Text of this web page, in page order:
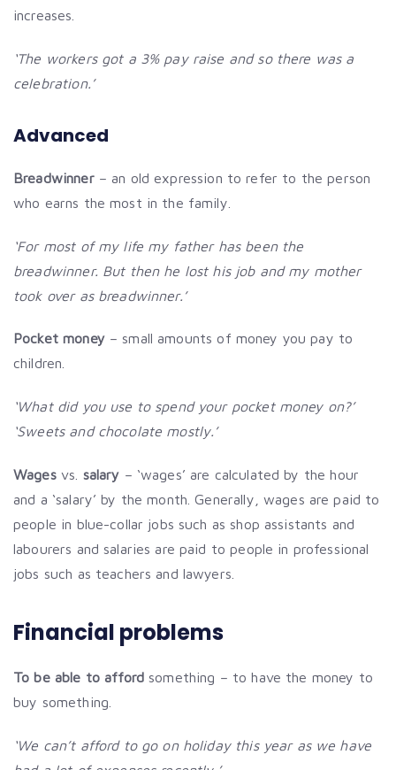
increases.
‘The workers got a 3% pay raise and so there was a
celebration.’
Advanced
Breadwinner – an old expression to refer to the person
who earns the most in the family.
‘For most of my life my father has been the
breadwinner. But then he lost his job and my mother
took over as breadwinner.’
Pocket money– small amounts of money you pay to
children.
‘What did you use to spend your pocket money on?’
‘Sweets and chocolate mostly.’
Wagesvs. salary – ‘wages’ are calculated by the hour
and a ‘salary’ by the month. Generally, wages are paid to
people in blue-collar jobs such as shop assistants and
labourers and salaries are paid to people in professional
jobs such as teachers and lawyers.
Financial problems
To be able to afford something – to have the money to
buy something.
‘We can’t afford to go on holiday this year as we have